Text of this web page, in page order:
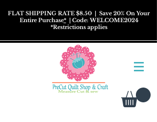
FLAT SHIPPING RATE $8.50 | Save 20% On Your
Entire Purchase*| Code: WELCOME2024
*Restrictionsapplies